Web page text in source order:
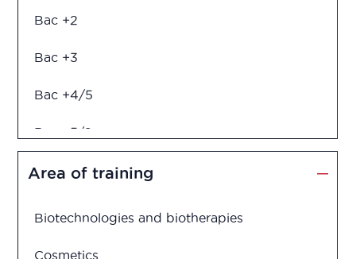
Bac +2
Bac +3
Bac +4/5
Bac +5/6
Diploma in engineering
Area of training
Biotechnologies and biotherapies
Cosmetics